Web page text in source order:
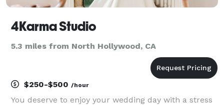
4Karma Studio
5.3 miles from North Hollywood, CA
$250-$500 /hour
You deserve to enjoy your wedding day with a stress